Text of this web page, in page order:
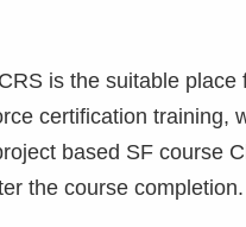
is the suitable place
certification training,
based SF course
the course completion.